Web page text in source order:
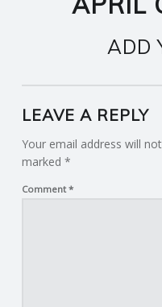
ADD
LEAVE A REPLY
Your email address will
marked *
Comment *